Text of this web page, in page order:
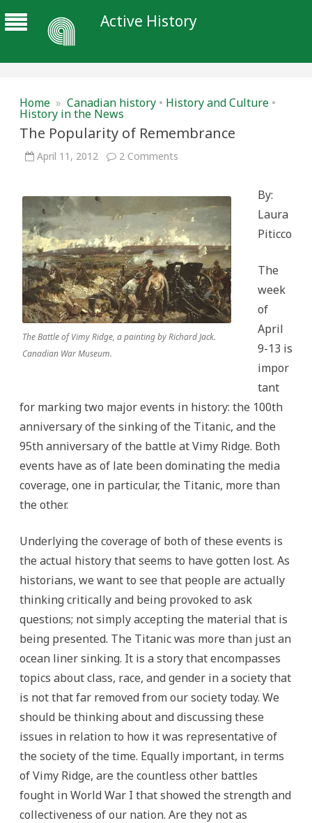
Active History
Home » Canadian history • History and Culture •
History in the News
The Popularity of Remembrance
April 11, 2012 2 Comments
Remembrance
The Battle of Vimy Ridge, a painting by Richard Jack.
Canadian War Museum.
By:
Laura
Piticco
The
week
of
April
9-13 is
impor
tant
for marking two major events in history: the 100th
anniversary of the sinking of the Titanic, and the
95th anniversary of the battle at Vimy Ridge. Both
events have as of late been dominating the media
coverage, one in particular, the Titanic, more than
the other.
Underlying the coverage of both of these events is
the actual history that seems to have gotten lost. As
historians, we want to see that people are actually
thinking critically and being provoked to ask
questions; not simply accepting the material that is
being presented. The Titanic was more than just an
ocean liner sinking. It is a story that encompasses
topics about class, race, and gender in a society that
is not that far removed from our society today. We
should be thinking about and discussing these
issues in relation to how it was representative of
the society of the time. Equally important, in terms
of Vimy Ridge, are the countless other battles
fought in World War I that showed the strength and
collectiveness of our nation. Are they not as